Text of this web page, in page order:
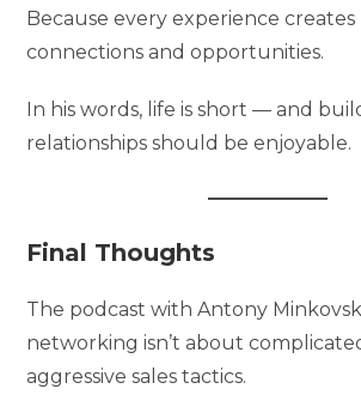
Because every experience creates
connections and opportunities.
In his words, life is short — and
relationships should be enjoyable.
Final Thoughts
The podcast with Antony
networking isn’t about
aggressive sales tactics.